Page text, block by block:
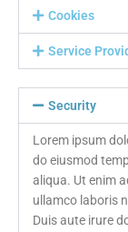
Cookies
Service
Security
Lorem ipsum
do eiusmod
aliqua. Ut enim
ullamco laboris
Duis aute irure